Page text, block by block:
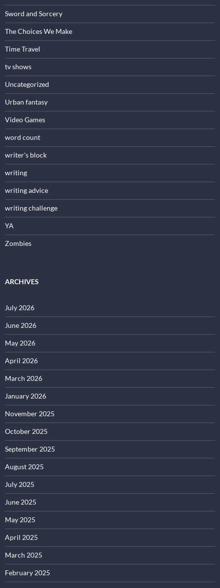
Sword and Sorcery
The Choices We Make
Time Travel
tv shows
Uncategorized
Urban fantasy
Video Games
word count
writer's block
writing
writing advice
writing challenge
YA
Zombies
ARCHIVES
July 2026
June 2026
May 2026
April 2026
March 2026
January 2026
November 2025
October 2025
September 2025
August 2025
July 2025
June 2025
May 2025
April 2025
March 2025
February 2025